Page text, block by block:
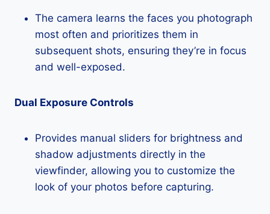
The camera learns the faces you photograph
most often and prioritizes them in
subsequent shots, ensuring they’re in focus
and well-exposed.
Dual Exposure Controls
Provides manual sliders for brightness and
shadow adjustments directly in the
viewfinder, allowing you to customize the
look of your photos before capturing.